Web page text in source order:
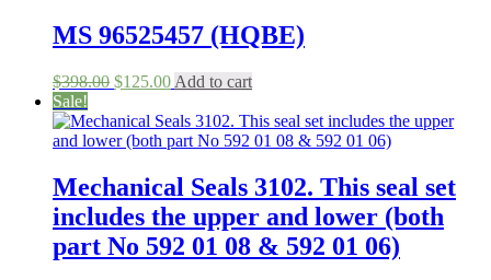
$420.00.$148.00.
MS 96525457 (HQBE)
$398.00 Original
was:
$398.00.
$125.00Current
is:
$125.00.
Add to cart
Sale!
Mechanical Seals 3102. This seal set
includes the upper and lower (both
part No 592 01 08 & 592 01 06)